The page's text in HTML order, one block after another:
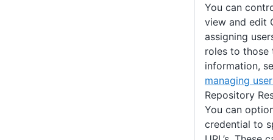
You can
view and edit
assigning
roles to those
information,
managing
Repository
You can
credential to